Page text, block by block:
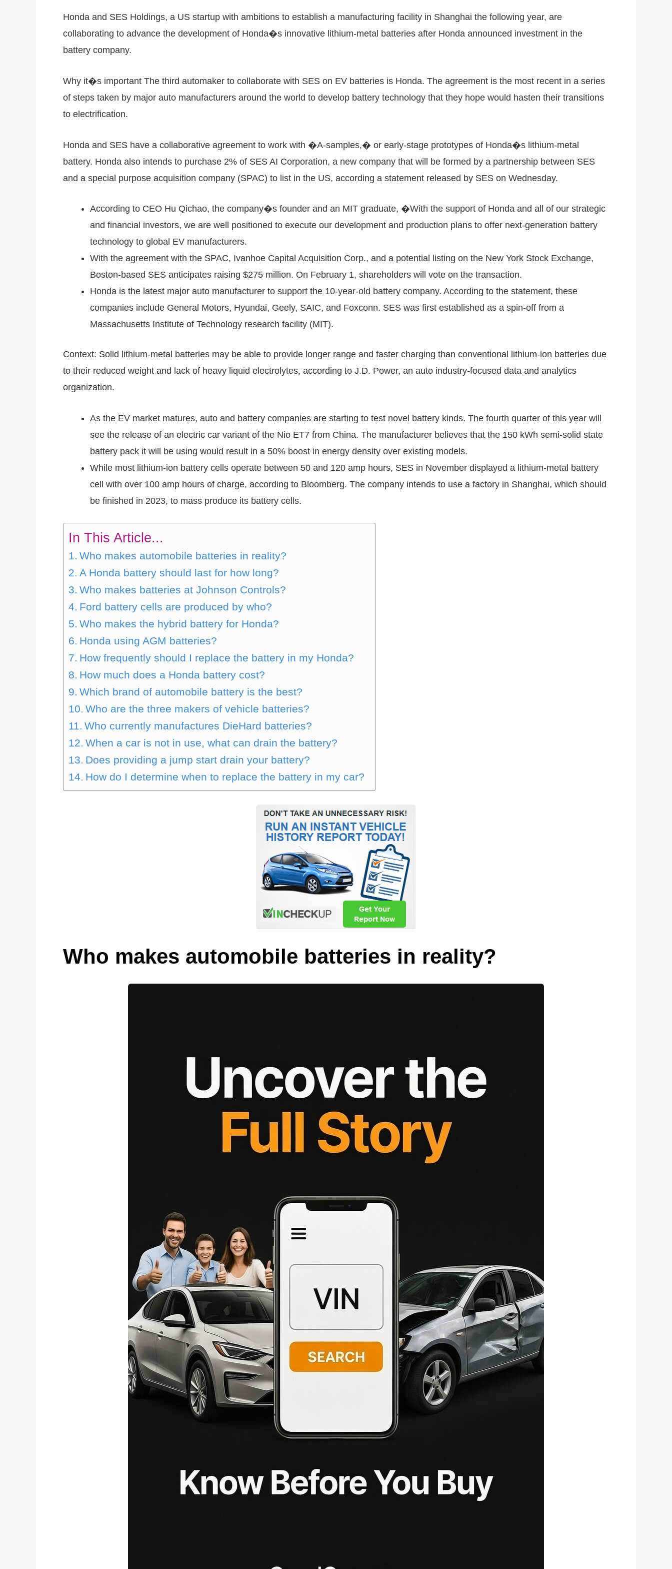
Honda and SES Holdings, a US startup with ambitions to establish a manufacturing facility in Shanghai the following year, are
collaborating to advance the development of Honda�s innovative lithium-metal batteries after Honda announced investment in the
battery company.
Why it�s important The third automaker to collaborate with SES on EV batteries is Honda. The agreement is the most recent in a series
of steps taken by major auto manufacturers around the world to develop battery technology that they hope would hasten their transitions
to electrification.
Honda and SES have a collaborative agreement to work with �A-samples,� or early-stage prototypes of Honda�s lithium-metal
battery. Honda also intends to purchase 2% of SES AI Corporation, a new company that will be formed by a partnership between SES
and a special purpose acquisition company (SPAC) to list in the US, according a statement released by SES on Wednesday.
According to CEO Hu Qichao, the company�s founder and an MIT graduate, �With the support of Honda and all of our strategic
and financial investors, we are well positioned to execute our development and production plans to offer next-generation battery
technology to global EV manufacturers.
With the agreement with the SPAC, Ivanhoe Capital Acquisition Corp., and a potential listing on the New York Stock Exchange,
Boston-based SES anticipates raising $275 million. On February 1, shareholders will vote on the transaction.
Honda is the latest major auto manufacturer to support the 10-year-old battery company. According to the statement, these
companies include General Motors, Hyundai, Geely, SAIC, and Foxconn. SES was first established as a spin-off from a
Massachusetts Institute of Technology research facility (MIT).
Context: Solid lithium-metal batteries may be able to provide longer range and faster charging than conventional lithium-ion batteries due
to their reduced weight and lack of heavy liquid electrolytes, according to J.D. Power, an auto industry-focused data and analytics
organization.
As the EV market matures, auto and battery companies are starting to test novel battery kinds. The fourth quarter of this year will
see the release of an electric car variant of the Nio ET7 from China. The manufacturer believes that the 150 kWh semi-solid state
battery pack it will be using would result in a 50% boost in energy density over existing models.
While most lithium-ion battery cells operate between 50 and 120 amp hours, SES in November displayed a lithium-metal battery
cell with over 100 amp hours of charge, according to Bloomberg. The company intends to use a factory in Shanghai, which should
be finished in 2023, to mass produce its battery cells.
In This Article...
Who makes automobile batteries in reality?
A Honda battery should last for how long?
Who makes batteries at Johnson Controls?
Ford battery cells are produced by who?
Who makes the hybrid battery for Honda?
Honda using AGM batteries?
How frequently should I replace the battery in my Honda?
How much does a Honda battery cost?
Which brand of automobile battery is the best?
Who are the three makers of vehicle batteries?
Who currently manufactures DieHard batteries?
When a car is not in use, what can drain the battery?
Does providing a jump start drain your battery?
How do I determine when to replace the battery in my car?
Who makes automobile batteries in reality?